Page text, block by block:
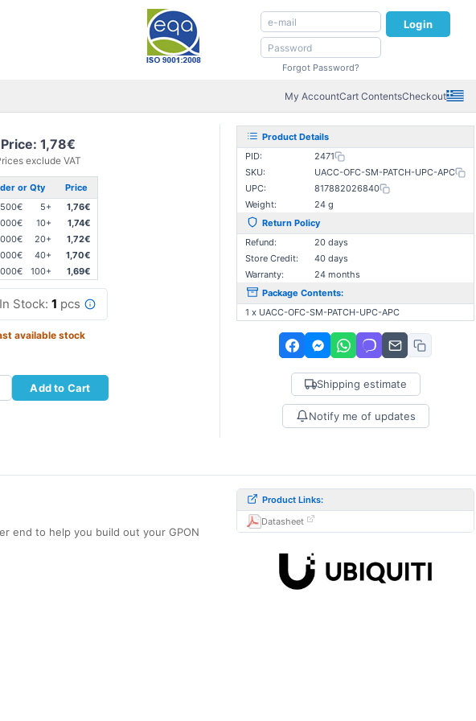
Login
Forgot Password?
My AccountCart ContentsCheckout
Price: 1,78€
exclude VAT
or Qty
Price
5+
1,76€
10+
1,74€
20+
1,72€
40+
1,70€
100+ 1,69€
In Stock: 1 pcs
available stock
Add to Cart
Product Details
PID:
2471
SKU:
UACC-OFC-SM-PATCH-UPC-APC
UPC:
817882026840
Weight:
24 g
Return Policy
Refund:
20 days
Store Credit:
40 days
Warranty:
24 months
Package Contents:
1 x UACC-OFC-SM-PATCH-UPC-APC
Shipping estimate
Notify me of updates
end to help you build out your GPON
Product Links:
Datasheet